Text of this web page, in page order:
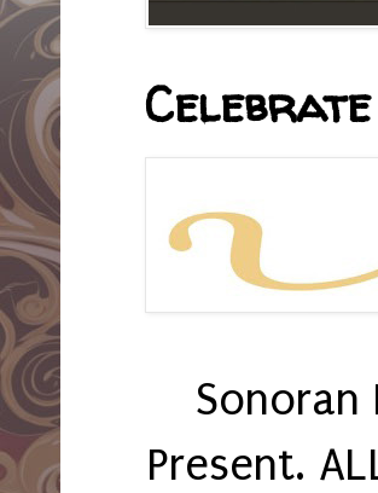
Sonoran
Present.